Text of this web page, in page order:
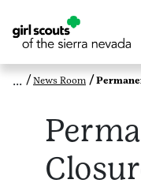
News Room